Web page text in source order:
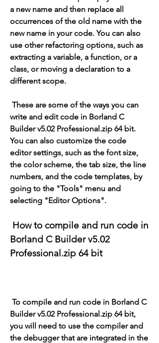
a new name and then replace all
occurrences of the old name with the
new name in your code. You can also
use other refactoring options, such as
extracting a variable, a function, or a
class, or moving a declaration to a
different scope.
write and edit code in Borland C
Builder v5.02 Professional.zip 64 bit.
You can also customize the code
editor settings, such as the font size,
the color scheme, the tab size, the line
numbers, and the code templates, by
going to the "Tools" menu and
selecting "Editor Options".
Borland C Builder v5.02
Professional.zip 64 bit
Builder v5.02 Professional.zip 64 bit,
you will need to use the compiler and
the debugger that are integrated in the